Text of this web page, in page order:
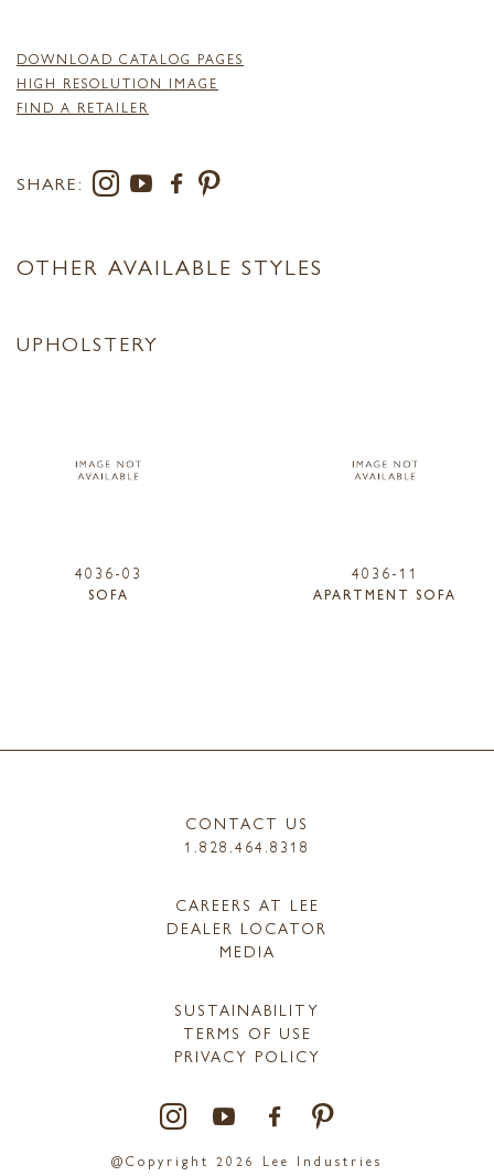
DOWNLOAD CATALOG PAGES
HIGH RESOLUTION IMAGE
FIND A RETAILER
SHARE:
OTHER AVAILABLE STYLES
UPHOLSTERY
4036-03
SOFA
4036-11
APARTMENT SOFA
CONTACT US
1.828.464.8318
CAREERS AT LEE
DEALER LOCATOR
MEDIA
SUSTAINABILITY
TERMS OF USE
PRIVACY POLICY
@Copyright 2026 Lee Industries